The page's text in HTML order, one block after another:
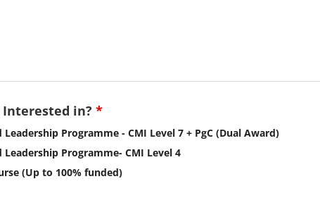
in? *
Programme - CMI Level 7 + PgC (Dual Award)
Programme- CMI Level 4
(Up to 100% funded)